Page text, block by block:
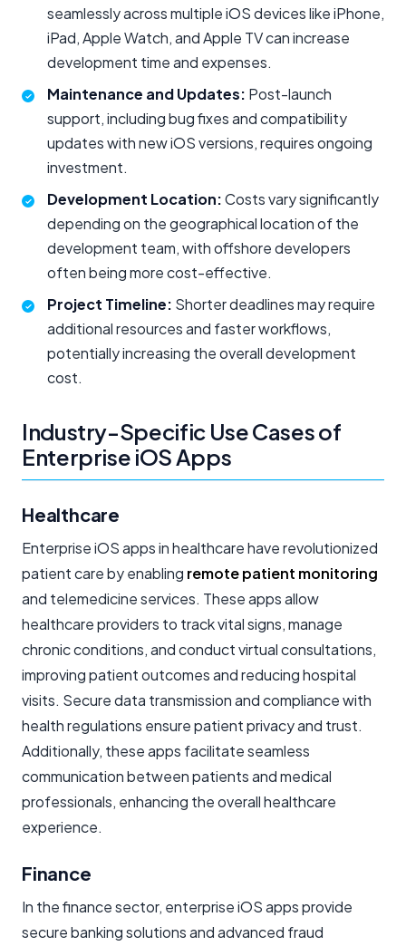
seamlessly across multiple iOS devices like iPhone,
iPad, Apple Watch, and Apple TV can increase
development time and expenses.
Maintenance and Updates: Post-launch
support, including bug fixes and compatibility
updates with new iOS versions, requires ongoing
investment.
Development Location:Costs vary significantly
depending on the geographical location of the
development team, with offshore developers
often being more cost-effective.
Project Timeline: Shorter deadlines may require
additional resources and faster workflows,
potentially increasing the overall development
cost.
Industry-Specific Use Cases of
Enterprise iOS Apps
Healthcare
Enterprise iOS apps in healthcare have revolutionized
patient care by enabling remote patient monitoring
and telemedicine services. These apps allow
healthcare providers to track vital signs, manage
chronic conditions, and conduct virtual consultations,
improving patient outcomes and reducing hospital
visits. Secure data transmission and compliance with
health regulations ensure patient privacy and trust.
Additionally, these apps facilitate seamless
communication between patients and medical
professionals, enhancing the overall healthcare
experience.
Finance
In the finance sector, enterprise iOS apps provide
secure banking solutions and advanced fraud